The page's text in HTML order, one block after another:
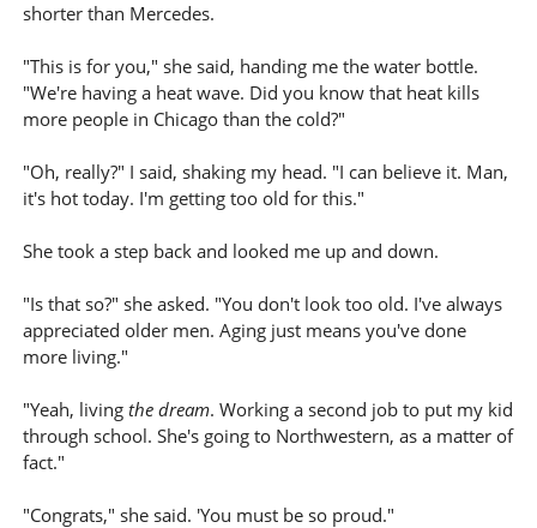
shorter than Mercedes.
"This is for you," she said, handing me the water bottle.
"We're having a heat wave. Did you know that heat kills
more people in Chicago than the cold?"
"Oh, really?" I said, shaking my head. "I can believe it. Man,
it's hot today. I'm getting too old for this."
She took a step back and looked me up and down.
"Is that so?" she asked. "You don't look too old. I've always
appreciated older men. Aging just means you've done
more living."
"Yeah, living the dream. Working a second job to put my kid
through school. She's going to Northwestern, as a matter of
fact."
"Congrats," she said. 'You must be so proud."